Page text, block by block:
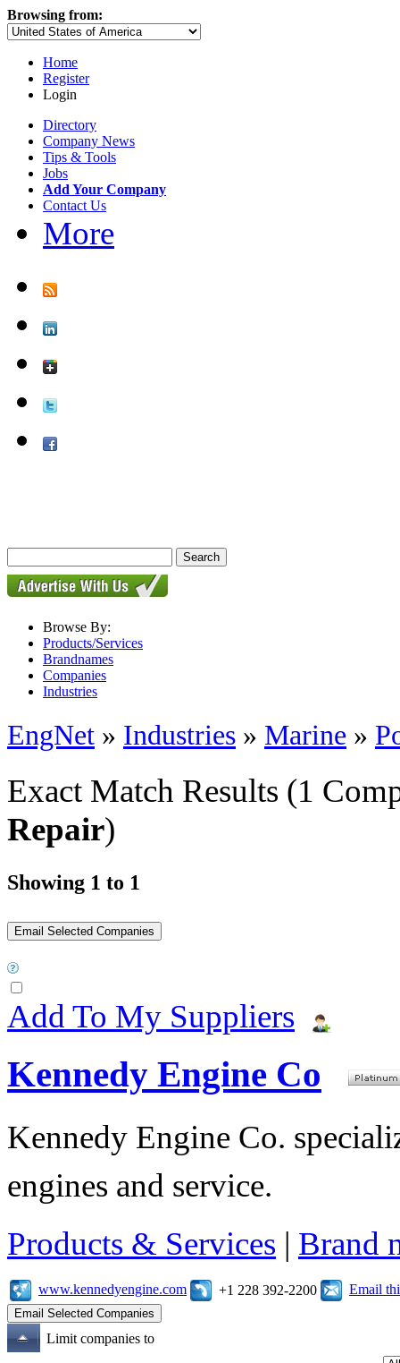
Browsing from:
Home
Register
Login
Directory
Company News
Tips & Tools
Jobs
Add Your Company
Contact Us
More
Browse By:
Products/Services
Brandnames
Companies
Industries
EngNet » Industries » Marine »
Exact Match Results (1
Repair)
Showing 1 to 1
Add To My Suppliers
Kennedy Engine Co
Kennedy Engine Co.
engines and service.
Products & Services | Brand
www.kennedyengine.com +1 228 392-2200 Email
Limit companies to